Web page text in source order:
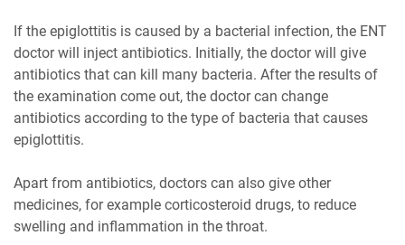
If the epiglottitis is caused by a bacterial infection, the ENT
doctor will inject antibiotics. Initially, the doctor will give
antibiotics that can kill many bacteria. After the results of
the examination come out, the doctor can change
antibiotics according to the type of bacteria that causes
epiglottitis.
Apart from antibiotics, doctors can also give other
medicines, for example corticosteroid drugs, to reduce
swelling and inflammation in the throat.